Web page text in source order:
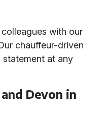
with our
chauffeur-driven
statement at any
Devon in